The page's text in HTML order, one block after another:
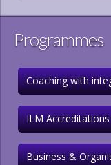
Programmes
Coaching with
ILM
Business &